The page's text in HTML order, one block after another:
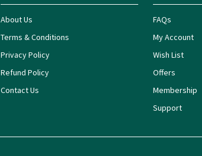
About Us
Terms & Conditions
Privacy Policy
Refund Policy
Contact Us
FAQs
My Account
Wish List
Offers
Membership
Support